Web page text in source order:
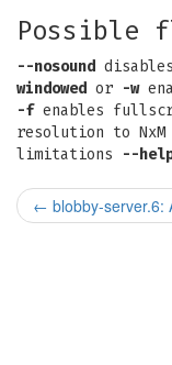
Possible
--nosound
windowed or -w
-fenables
resolution to NxM
limitations
--
← blobby-server.6: